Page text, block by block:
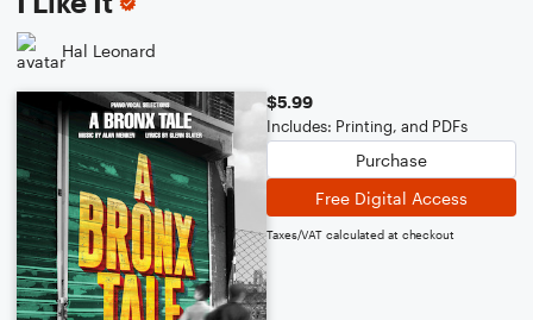
Hal Leonard
$5.99
Includes: Printing, and PDFs
Purchase
Free Digital Access
Taxes/VAT calculated at checkout